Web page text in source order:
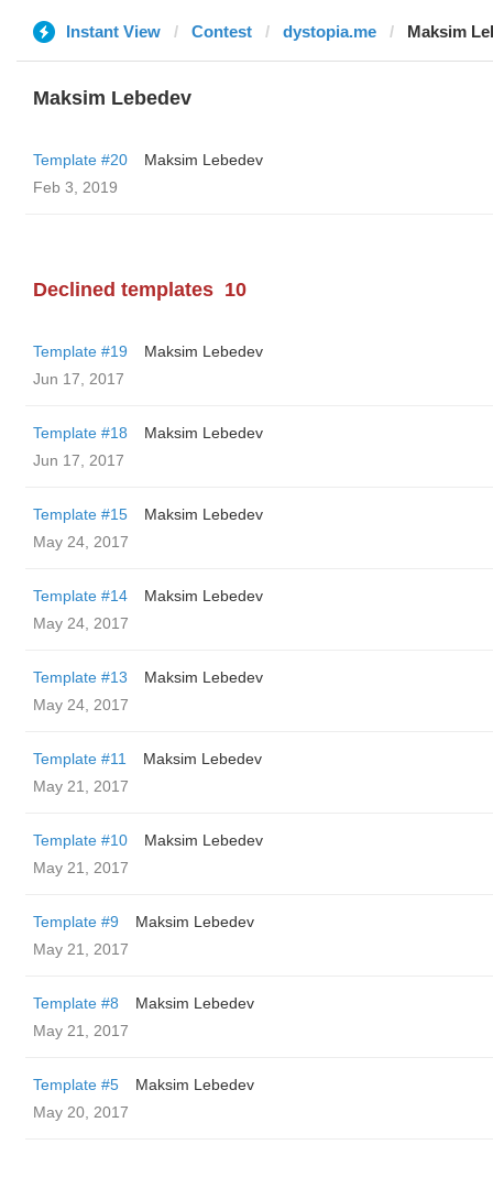
Instant View Contest dystopia.me Maksim
Maksim Lebedev
Template #20
Maksim Lebedev
Feb 3, 2019
Declined templates 10
Template #19
Maksim Lebedev
Jun 17, 2017
Template #18
Maksim Lebedev
Jun 17, 2017
Template #15
Maksim Lebedev
May 24, 2017
Template #14
Maksim Lebedev
May 24, 2017
Template #13
Maksim Lebedev
May 24, 2017
Template #11
Maksim Lebedev
May 21, 2017
Template #10
Maksim Lebedev
May 21, 2017
Template #9
Maksim Lebedev
May 21, 2017
Template #8
Maksim Lebedev
May 21, 2017
Template #5
Maksim Lebedev
May 20, 2017